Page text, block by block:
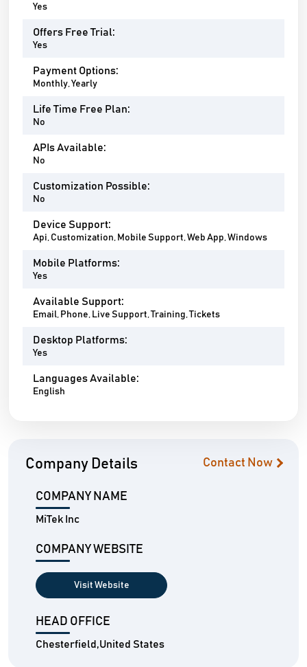
Yes
Offers Free Trial:
Yes
Payment Options:
Monthly, Yearly
Life Time Free Plan:
No
APIs Available:
No
Customization Possible:
No
Device Support:
Api, Customization, Mobile Support, Web App, Windows
Mobile Platforms:
Yes
Available Support:
Email, Phone, Live Support, Training, Tickets
Desktop Platforms:
Yes
Languages Available:
English
Company Details Contact Now
COMPANY NAME
MiTek Inc
COMPANY WEBSITE
Visit Website
HEAD OFFICE
Chesterfield,United States